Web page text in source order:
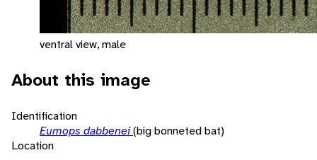
ventral view, male
About this image
Identification
Eumops dabbenei(big bonneted bat)
Location